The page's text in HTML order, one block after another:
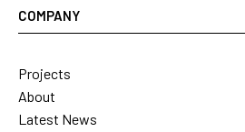
COMPANY
Projects
About
Latest News